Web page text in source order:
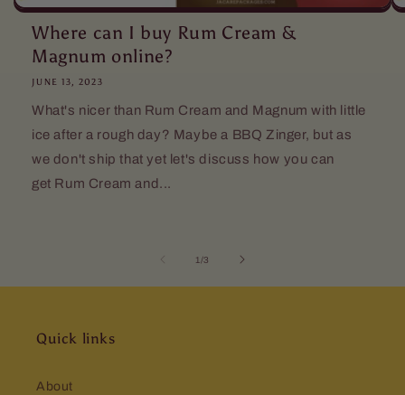
Where can I buy Rum Cream &
Magnum online?
JUNE 13, 2023
What's nicer than Rum Cream and Magnum with little
ice after a rough day? Maybe a BBQ Zinger, but as
we don't ship that yet let's discuss how you can
get Rum Cream and...
1 /of
3
Quick links
About